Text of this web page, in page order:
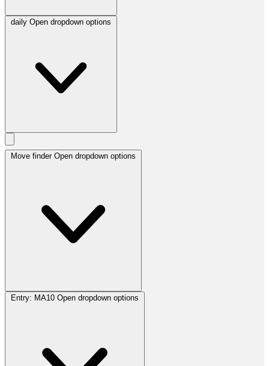
daily Open dropdown options
Move finder Open dropdown options
Entry: MA10 Open dropdown options